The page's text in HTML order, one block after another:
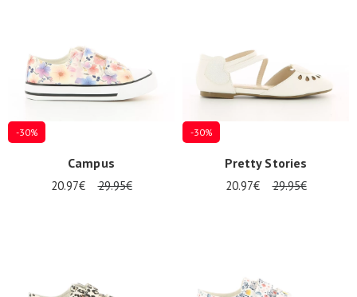
-30%
Campus
20.97€ 29.95€
-30%
Pretty Stories
20.97€ 29.95€